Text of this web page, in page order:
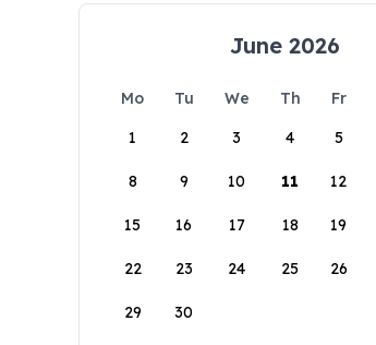
June 2026
Mo Tu We Th Fr
1
2 3 4 5
8 9 10 11 12
15 16 17 18 19
22 23 24 25 26
29 30